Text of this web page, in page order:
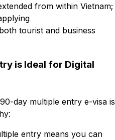
from within Vietnam;
tourist and business
is Ideal for Digital
day multiple entry e-visa is
entry means you can